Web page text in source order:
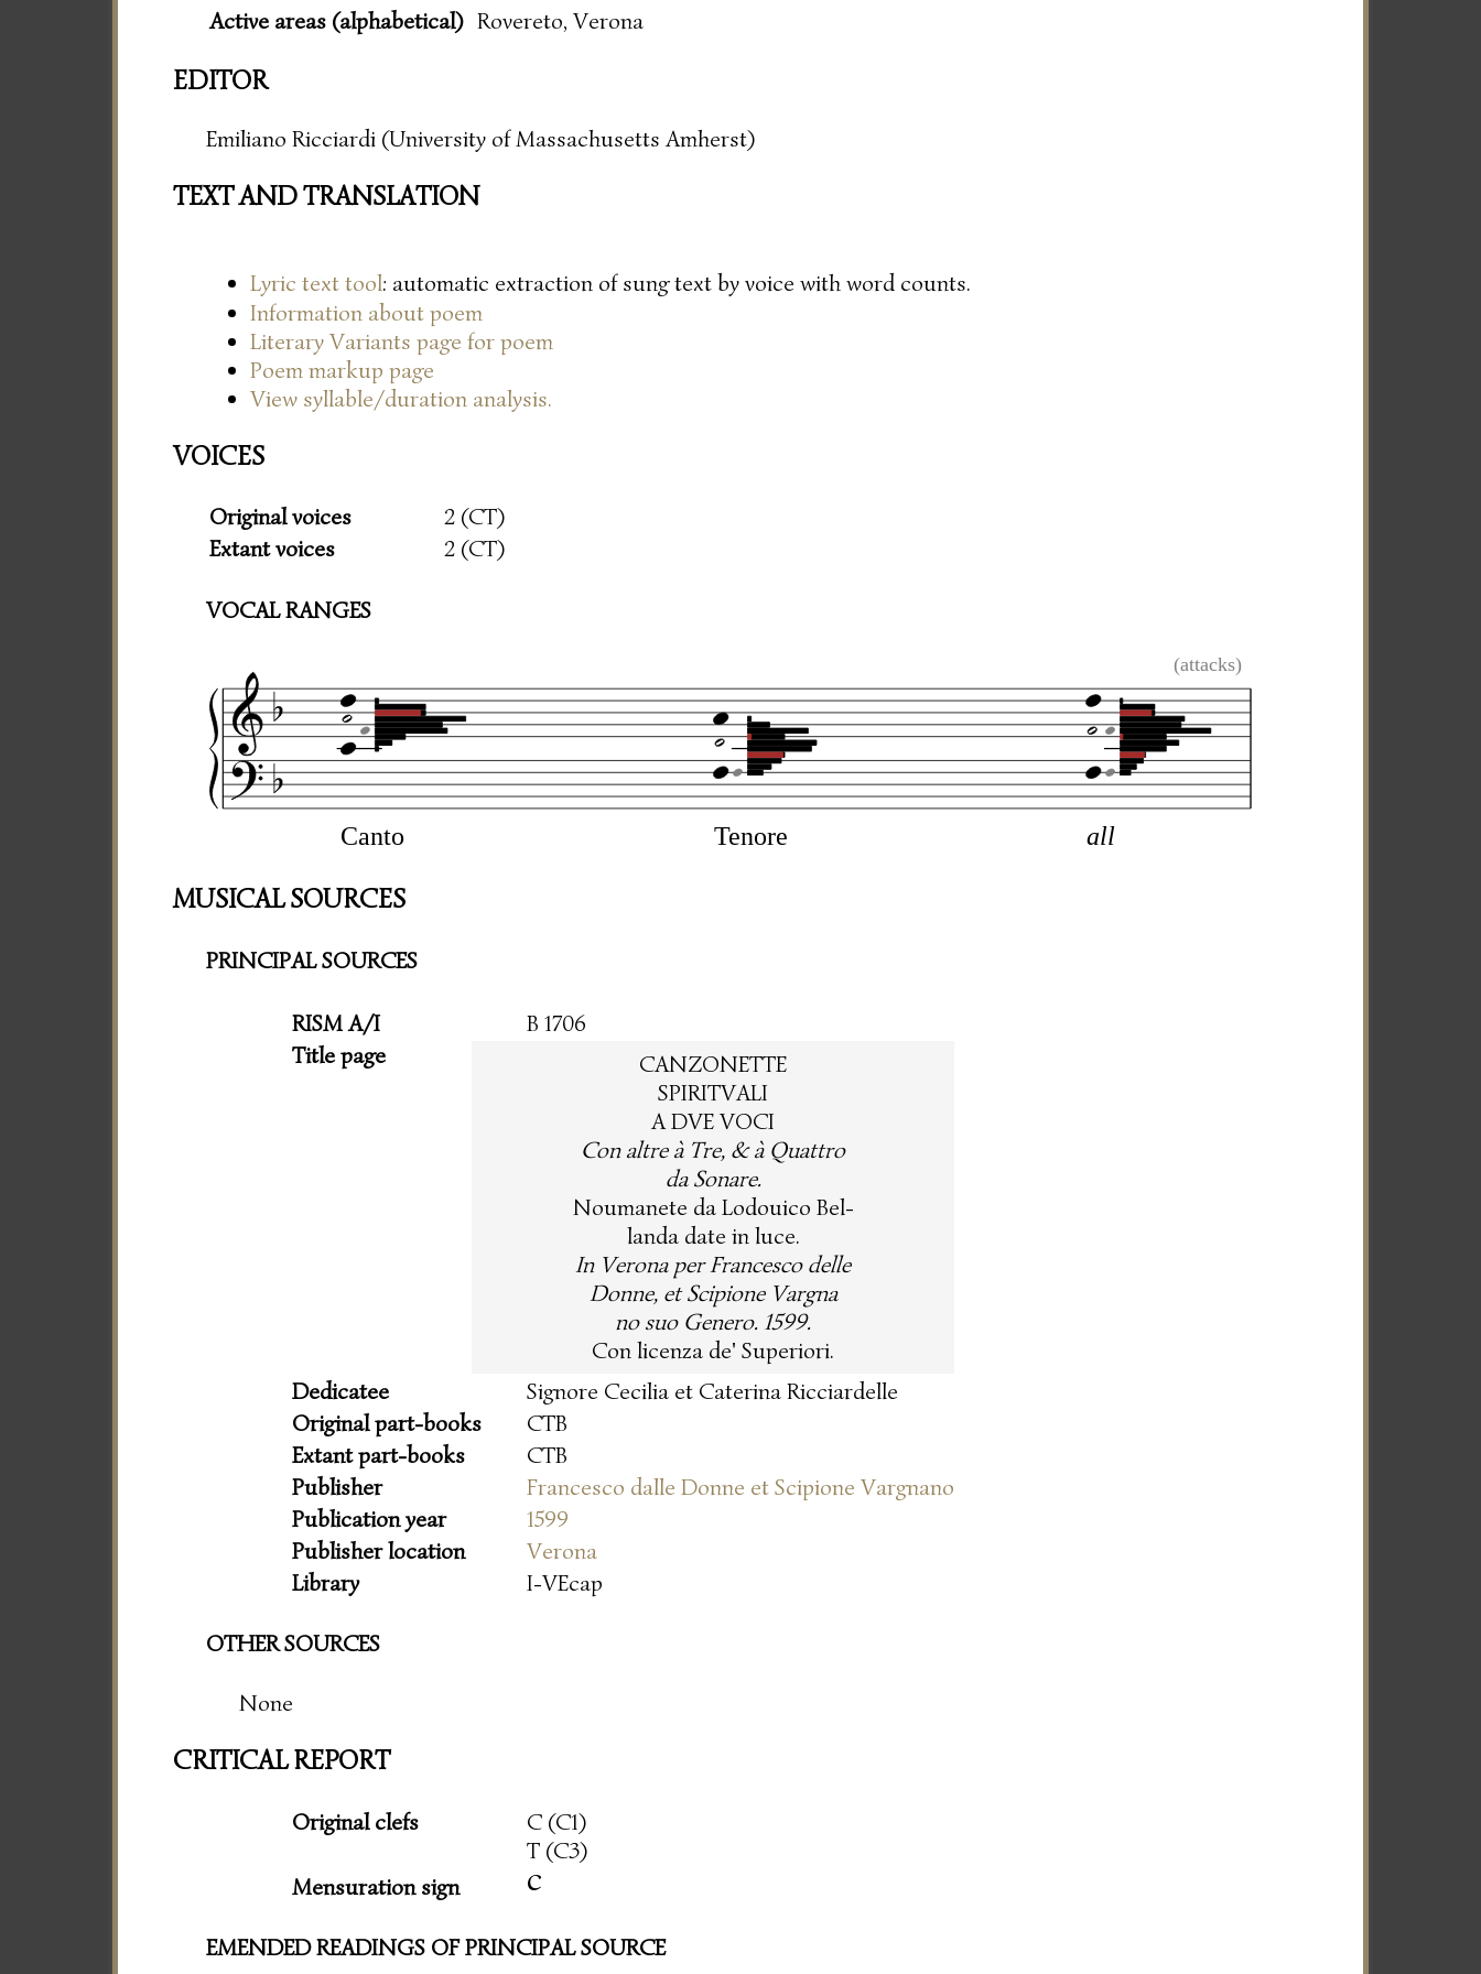
Active areas (alphabetical) Rovereto, Verona
EDITOR
Emiliano Ricciardi (University of Massachusetts Amherst)
TEXT AND TRANSLATION
Lyric text tool: automatic extraction of sung text by voice with word counts.
Information about poem
Literary Variants page for poem
Poem markup page
View syllable/duration analysis.
VOICES
Original voices
2 (CT)
Extant voices
2 (CT)
VOCAL RANGES
(attacks)
Canto Tenore all
MUSICAL SOURCES
PRINCIPAL SOURCES
RISM A/I
B 1706
Title page
CANZONETTE
SPIRITVALI
A DVE VOCI
Con altre à Tre, & à Quattro
da Sonare.
Noumanete da Lodouico Bel-
landa date in luce.
In Verona per Francesco delle
Donne, et Scipione Vargna
no suo Genero. 1599.
Con licenza de' Superiori.
Dedicatee
Signore Cecilia et Caterina Ricciardelle
Original part-books
CTB
Extant part-books
CTB
Publisher
Francesco dalle Donne et Scipione Vargnano
Publication year
1599
Publisher location
Verona
Library
I-VEcap
OTHER SOURCES
None
CRITICAL REPORT
Original clefs
C (C1)
T (C3)
Mensuration sign
c
EMENDED READINGS OF PRINCIPAL SOURCE